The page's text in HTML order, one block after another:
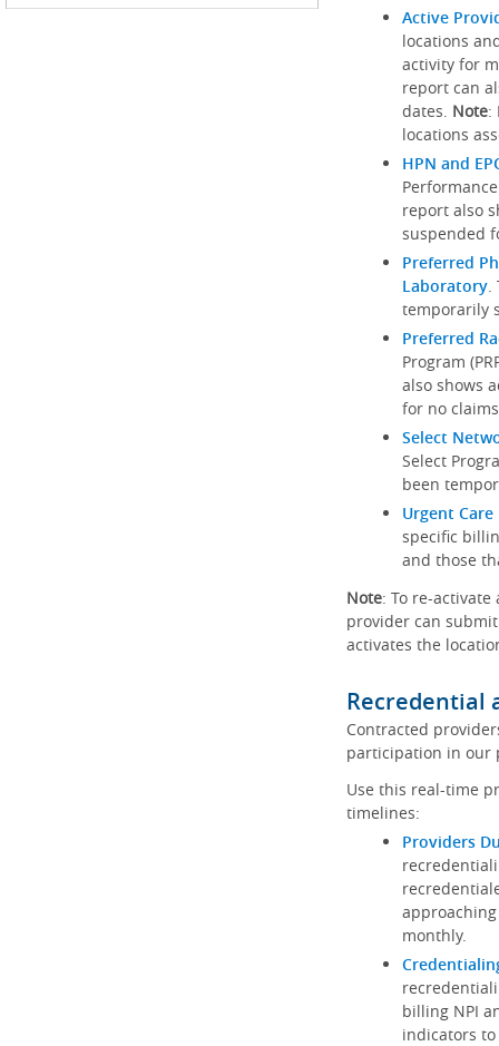
Active
locations
activity for
report can
dates. Note:
locations
HPN and
report also
suspended
Preferred
Laboratory.
temporarily
Preferred
Program
also shows
for no
Select
Select
been
Urgent
specific
and those
Note: To re-
provider can
activates the
Recredential
Contracted
participation in our
Use this real-time
timelines:
Providers
monthly.
billing NPI
indicators